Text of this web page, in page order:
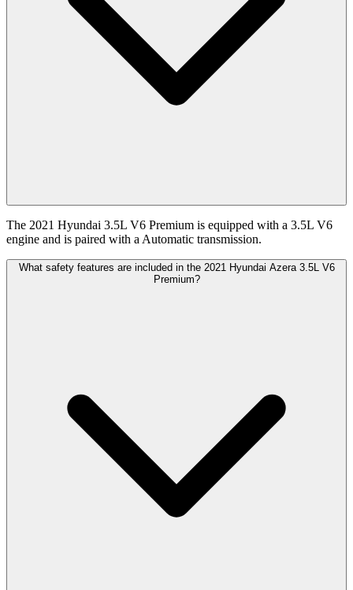
The 2021 Hyundai 3.5L V6 Premium is equipped with a 3.5L V6
engine and is paired with a Automatic transmission.
What safety features are included in the 2021 Hyundai Azera 3.5L V6
Premium?